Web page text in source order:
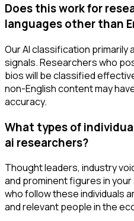
Does this work for
languages other than
Our AI classification primarily
signals. Researchers who
bios will be classified
non-English content may
accuracy.
What types of
ai researchers?
Thought leaders, industry
and prominent figures in
who follow these individuals
and relevant people in the